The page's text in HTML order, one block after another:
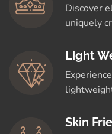
Discover
uniquely
Light
Skin